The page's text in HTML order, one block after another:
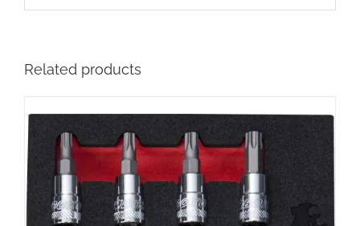
Related products